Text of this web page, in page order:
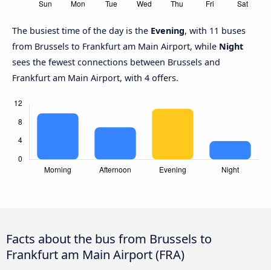
The busiest time of the day is the Evening, with 11 buses
from Brussels to Frankfurt am Main Airport, while Night
sees the fewest connections between Brussels and
Frankfurt am Main Airport, with 4 offers.
Facts about the bus from Brussels to
Frankfurt am Main Airport (FRA)